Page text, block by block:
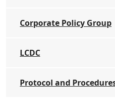
Corporate Policy Group
LCDC
Protocol and